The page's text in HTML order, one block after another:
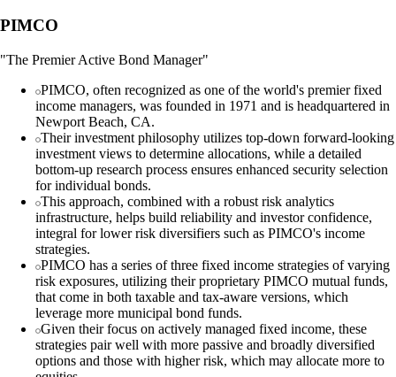
PIMCO
"The Premier Active Bond Manager"
PIMCO, often recognized as one of the world's premier fixed
income managers, was founded in 1971 and is headquartered in
Newport Beach, CA.
Their investment philosophy utilizes top-down forward-looking
investment views to determine allocations, while a detailed
bottom-up research process ensures enhanced security selection
for individual bonds.
This approach, combined with a robust risk analytics
infrastructure, helps build reliability and investor confidence,
integral for lower risk diversifiers such as PIMCO's income
strategies.
PIMCO has a series of three fixed income strategies of varying
risk exposures, utilizing their proprietary PIMCO mutual funds,
that come in both taxable and tax-aware versions, which
leverage more municipal bond funds.
Given their focus on actively managed fixed income, these
strategies pair well with more passive and broadly diversified
options and those with higher risk, which may allocate more to